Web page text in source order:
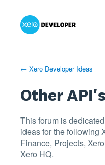
Skip
← Xero Developer Ideas
Other API's
This forum is
ideas for the following
Finance, Projects,
Xero HQ.